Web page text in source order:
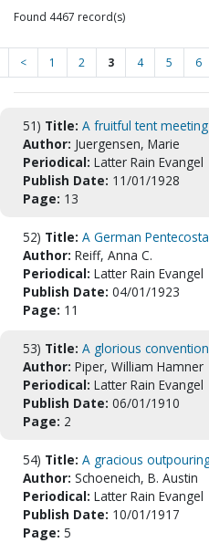
Found 4467 record(s)
< 1 2 3 4 5 6
51) Title: A fruitful tent meeting
Author: Juergensen, Marie
Periodical: Latter Rain Evangel
Publish Date: 11/01/1928
Page: 13
52) Title: A German
Author: Reiff, Anna C.
Periodical: Latter Rain Evangel
Publish Date: 04/01/1923
Page: 11
53) Title: A glorious
Author: Piper, William Hamner
Periodical: Latter Rain Evangel
Publish Date: 06/01/1910
Page: 2
54) Title: A gracious
Author: Schoeneich, B. Austin
Periodical: Latter Rain Evangel
Publish Date: 10/01/1917
Page: 5